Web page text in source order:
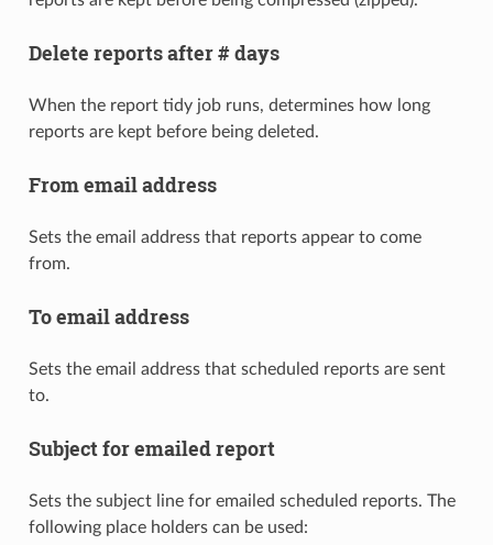
Delete reports after # days
When the report tidy job runs, determines how long
reports are kept before being deleted.
From email address
Sets the email address that reports appear to come
from.
To email address
Sets the email address that scheduled reports are sent
to.
Subject for emailed report
Sets the subject line for emailed scheduled reports. The
following place holders can be used: